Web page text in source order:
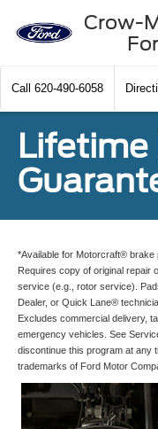
Crow-
Call 620-490-6058
Lifetime
*Available for Motorcraft® brake
Requires copy of original repair
service (e.g., rotor service).
Dealer, or Quick Lane®
Excludes commercial delivery,
emergency vehicles. See
discontinue this program at
trademarks of Ford Motor